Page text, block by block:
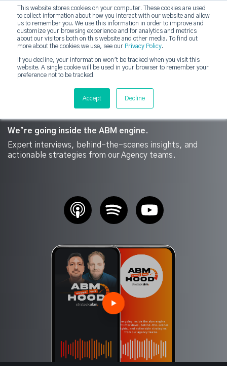
This website stores cookies on your computer. These cookies are used
to collect information about how you interact with our website and allow
us to remember you. We use this information in order to improve and
customize your browsing experience and for analytics and metrics
about our visitors both on this website and other media. To find out
more about the cookies we use, see our Privacy Policy.
If you decline, your information won’t be tracked when you visit this
website. A single cookie will be used in your browser to remember your
preference not to be tracked.
Accept Decline
DashDot
Your monthly dose of Account-based Everything
Subscribe now
strategicabm
We’re going inside the ABM engine.
Expert interviews, behind-the-scenes insights, and
actionable strategies from our Agency teams.